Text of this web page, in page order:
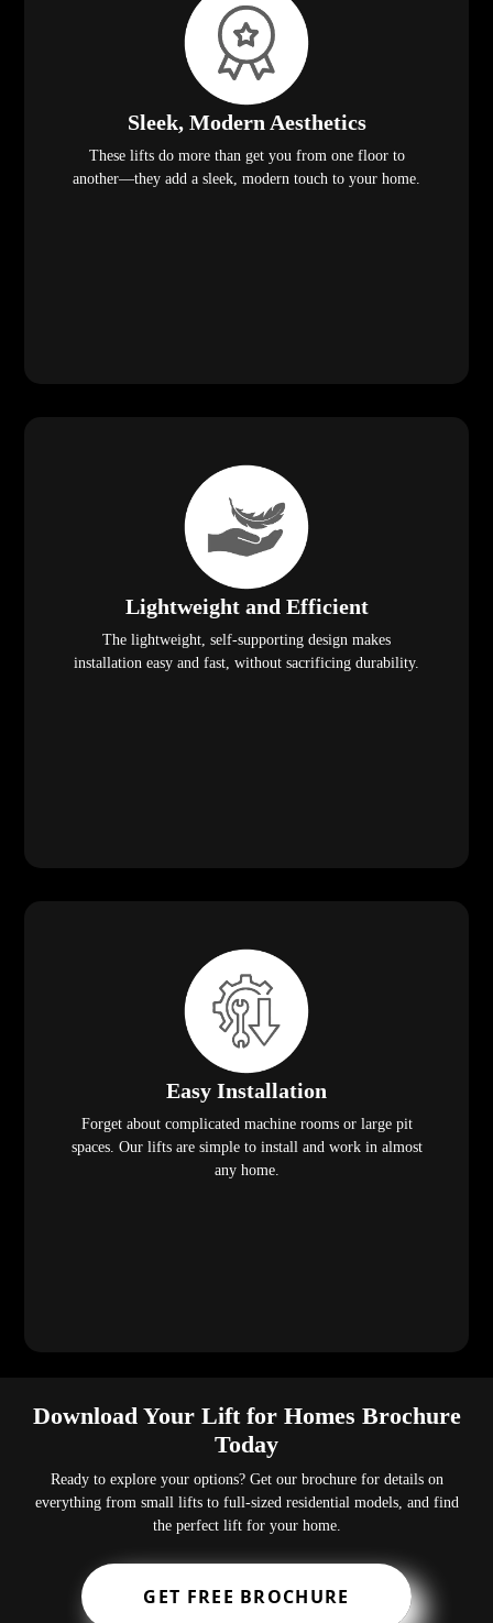
Sleek, Modern Aesthetics
These lifts do more than get you from one floor to
another—they add a sleek, modern touch to your home.
Lightweight and Efficient
The lightweight, self-supporting design makes
installation easy and fast, without sacrificing durability.
Easy Installation
Forget about complicated machine rooms or large pit
spaces. Our lifts are simple to install and work in almost
any home.
Download Your Lift for Homes Brochure
Today
Ready to explore your options? Get our brochure for details on
everything from small lifts to full-sized residential models, and find
the perfect lift for your home.
GET FREE BROCHURE